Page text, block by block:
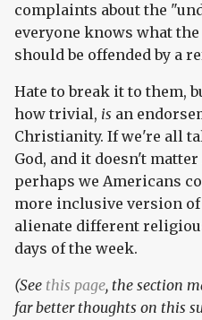
complaints about the
everyone knows what
should be offended by a
Hate to break it to them,
how trivial, is an
Christianity. If we're all
God, and it doesn't
perhaps we Americans
more inclusive version
alienate different
days of the week.
(See this page, the section
far better thoughts on this